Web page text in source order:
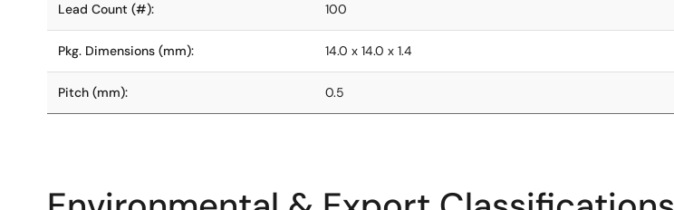
Lead Count (#): 100
Pkg. Dimensions (mm): 14.0 x 14.0 x 1.4
Pitch (mm): 0.5